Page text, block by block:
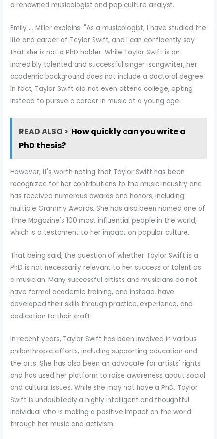
a renowned musicologist and pop culture analyst.
Emily J. Miller explains: "As a musicologist, I have studied the
life and career of Taylor Swift, and I can confidently say
that she is not a PhD holder. While Taylor Swift is an
incredibly talented and successful singer-songwriter, her
academic background does not include a doctoral degree.
In fact, Taylor Swift did not even attend college, opting
instead to pursue a career in music at a young age.
READ ALSO > How quickly can you write a
PhD thesis?
However, it's worth noting that Taylor Swift has been
recognized for her contributions to the music industry and
has received numerous awards and honors, including
multiple Grammy Awards. She has also been named one of
Time Magazine's 100 most influential people in the world,
which is a testament to her impact on popular culture.
That being said, the question of whether Taylor Swift is a
PhD is not necessarily relevant to her success or talent as
a musician. Many successful artists and musicians do not
have formal academic training, and instead, have
developed their skills through practice, experience, and
dedication to their craft.
In recent years, Taylor Swift has been involved in various
philanthropic efforts, including supporting education and
the arts. She has also been an advocate for artists' rights
and has used her platform to raise awareness about social
and cultural issues. While she may not have a PhD, Taylor
Swift is undoubtedly a highly intelligent and thoughtful
individual who is making a positive impact on the world
through her music and activism.